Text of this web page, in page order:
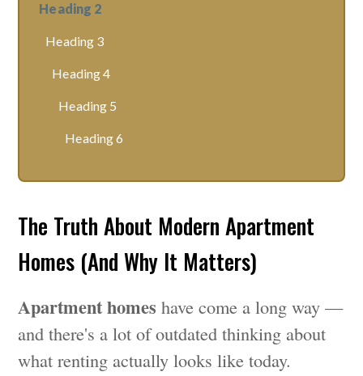
The Truth About Modern Apartment
Homes (And Why It Matters)
Apartment homes have come a long way —
and there's a lot of outdated thinking about
what renting actually looks like today.
Heading 2
Heading 3
Heading 4
Heading 5
Heading 6